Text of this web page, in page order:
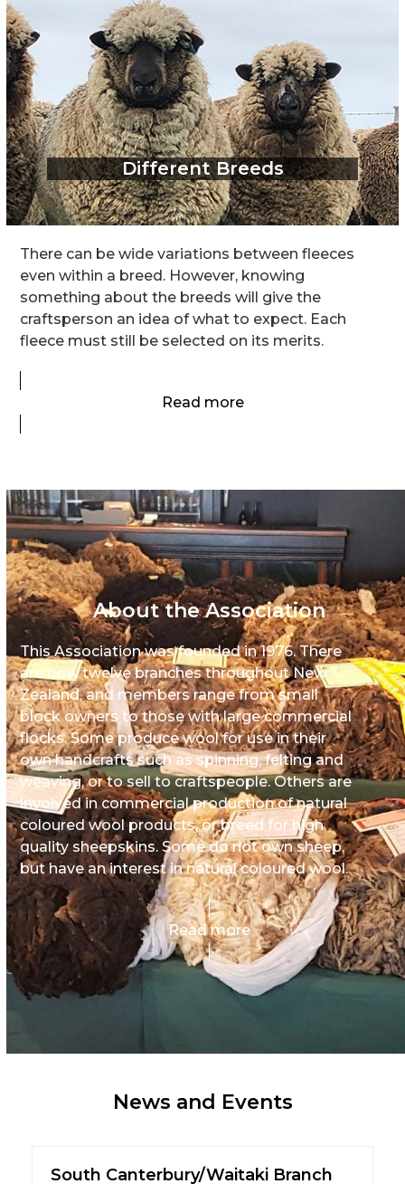
Different Breeds
There can be wide variations between fleeces
even within a breed. However, knowing
something about the breeds will give the
craftsperson an idea of what to expect. Each
fleece must still be selected on its merits.
Read more
About the Association
This Association was founded in 1976. There
are now twelve branches throughout New
Zealand, and members range from small
block owners to those with large commercial
flocks. Some produce wool for use in their
own handcrafts such as spinning, felting and
weaving, or to sell to craftspeople. Others are
involved in commercial production of natural
coloured wool products, or breed for high
quality sheepskins. Some do not own sheep,
but have an interest in natural coloured wool.
Read more
News and Events
South Canterbury/Waitaki Branch